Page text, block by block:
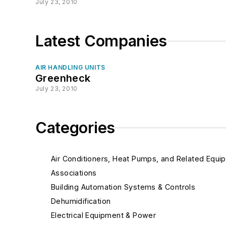
Categories
Air Conditioners, Heat Pumps, and Related
Associations
Building Automation Systems & Controls
Dehumidification
Electrical Equipment & Power
July 23, 2010
Latest Companies
AIR HANDLING UNITS
Greenheck
July 23, 2010